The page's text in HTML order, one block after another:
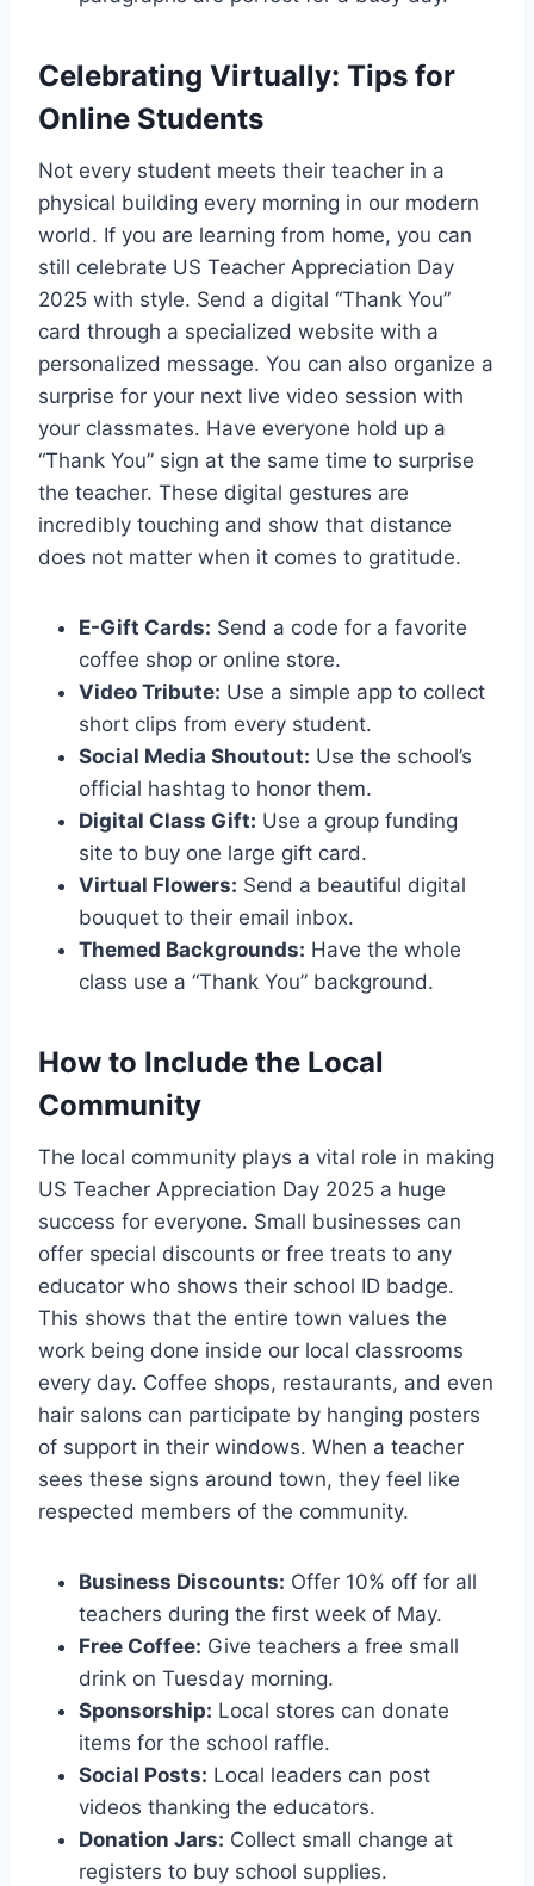
Celebrating Virtually: Tips for
Online Students
Not every student meets their teacher in a
physical building every morning in our modern
world. If you are learning from home, you can
still celebrate US Teacher Appreciation Day
2025 with style. Send a digital “Thank You”
card through a specialized website with a
personalized message. You can also organize a
surprise for your next live video session with
your classmates. Have everyone hold up a
“Thank You” sign at the same time to surprise
the teacher. These digital gestures are
incredibly touching and show that distance
does not matter when it comes to gratitude.
E-Gift Cards: Send a code for a favorite
coffee shop or online store.
Video Tribute: Use a simple app to collect
short clips from every student.
Social Media Shoutout: Use the school’s
official hashtag to honor them.
Digital Class Gift: Use a group funding
site to buy one large gift card.
Virtual Flowers: Send a beautiful digital
bouquet to their email inbox.
Themed Backgrounds: Have the whole
class use a “Thank You” background.
How to Include the Local
Community
The local community plays a vital role in making
US Teacher Appreciation Day 2025 a huge
success for everyone. Small businesses can
offer special discounts or free treats to any
educator who shows their school ID badge.
This shows that the entire town values the
work being done inside our local classrooms
every day. Coffee shops, restaurants, and even
hair salons can participate by hanging posters
of support in their windows. When a teacher
sees these signs around town, they feel like
respected members of the community.
Business Discounts: Offer 10% off for all
teachers during the first week of May.
Free Coffee: Give teachers a free small
drink on Tuesday morning.
Sponsorship: Local stores can donate
items for the school raffle.
Social Posts: Local leaders can post
videos thanking the educators.
Donation Jars: Collect small change at
registers to buy school supplies.